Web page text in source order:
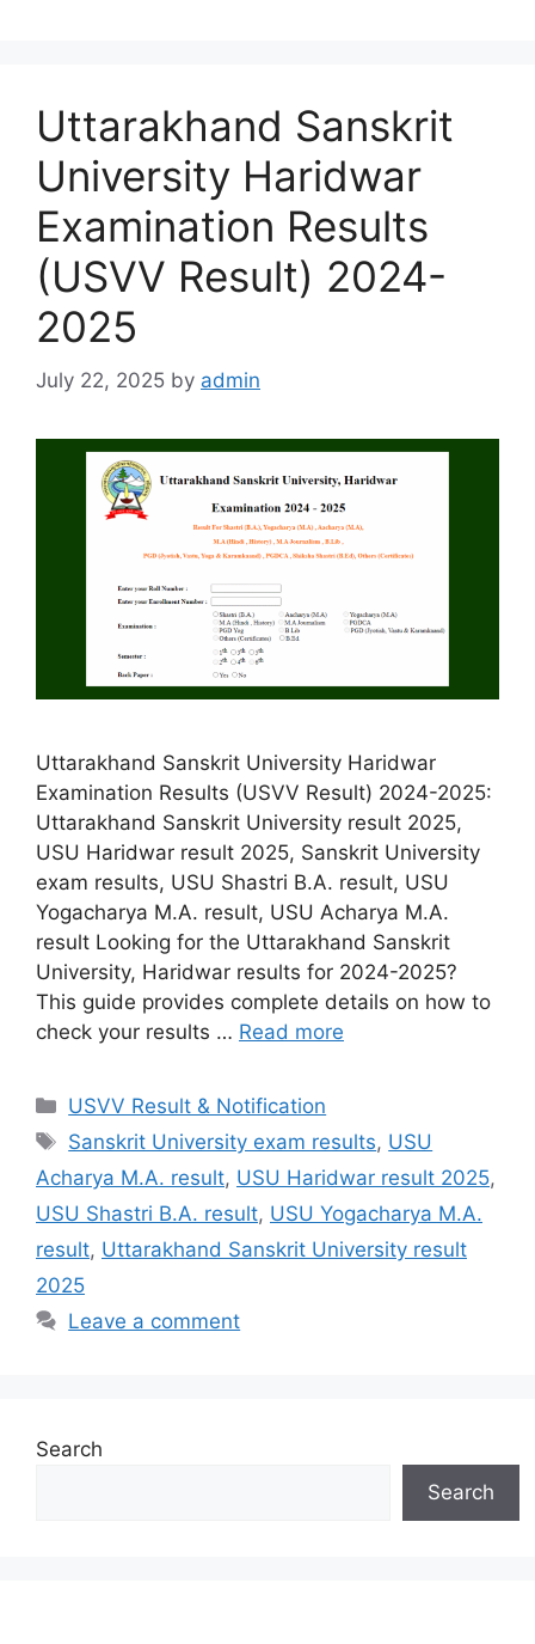
Uttarakhand Sanskrit
University Haridwar
Examination Results
(USVV Result) 2024-
2025
July 22, 2025 by admin
Uttarakhand Sanskrit University Haridwar
Examination Results (USVV Result) 2024-2025:
Uttarakhand Sanskrit University result 2025,
USU Haridwar result 2025, Sanskrit University
exam results, USU Shastri B.A. result, USU
Yogacharya M.A. result, USU Acharya M.A.
result Looking for the Uttarakhand Sanskrit
University, Haridwar results for 2024-2025?
This guide provides complete details on how to
check your results … Read more
Categories
USVV Result & Notification
Tags
Sanskrit University exam results, USU
Acharya M.A. result, USU Haridwar result 2025,
USU Shastri B.A. result, USU Yogacharya M.A.
result, Uttarakhand Sanskrit University result
2025
Leave a comment
Search
Search